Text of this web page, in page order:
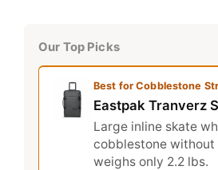
Our Top Picks
Best for Cobblestone
Eastpak Tranverz S
Large inline skate
cobblestone without
weighs only 2.2 lbs.